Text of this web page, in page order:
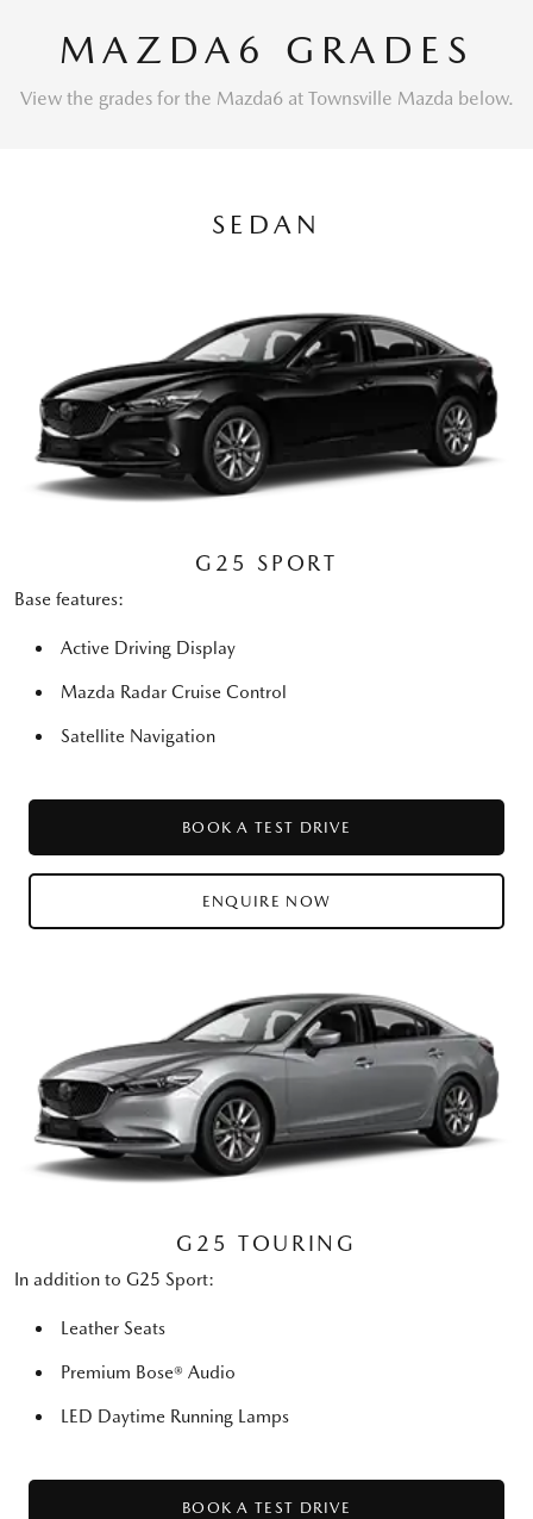
MAZDA6 GRADES
View the grades for the Mazda6 at Townsville Mazda below.
SEDAN
G25 SPORT
Base features:
Active Driving Display
Mazda Radar Cruise Control
Satellite Navigation
BOOK A TEST DRIVE
ENQUIRE NOW
G25 TOURING
In addition to G25 Sport:
Leather Seats
Premium Bose® Audio
LED Daytime Running Lamps
BOOK A TEST DRIVE